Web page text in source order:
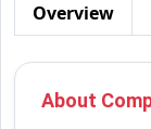
Overview
About